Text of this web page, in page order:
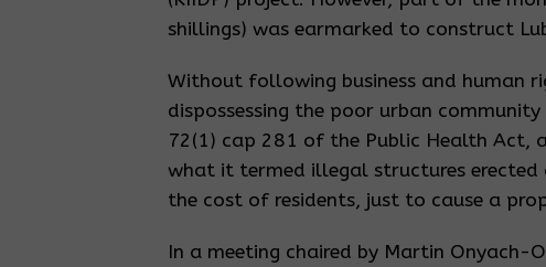
shillings) was earmarked to construct
Without following business and human
dispossessing the poor urban
72(1) cap 281 of the Public Health Act,
what it termed illegal structures erected
the cost of residents, just to cause a
In a meeting chaired by Martin Onyach-